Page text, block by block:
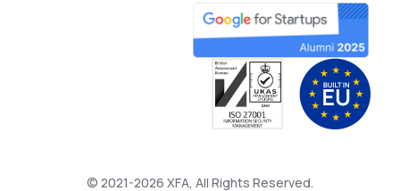
© 2021-2026 XFA, All Rights Reserved.